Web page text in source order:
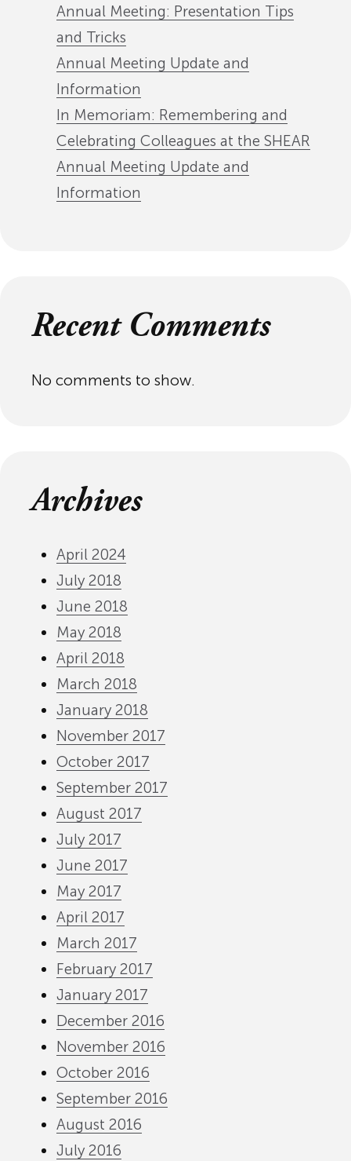
Annual Meeting: Presentation Tips
and Tricks
Annual Meeting Update and
Information
In Memoriam: Remembering and
Celebrating Colleagues at the SHEAR
Annual Meeting Update and
Information
Recent Comments
No comments to show.
Archives
April 2024
July 2018
June 2018
May 2018
April 2018
March 2018
January 2018
November 2017
October 2017
September 2017
August 2017
July 2017
June 2017
May 2017
April 2017
March 2017
February 2017
January 2017
December 2016
November 2016
October 2016
September 2016
August 2016
July 2016